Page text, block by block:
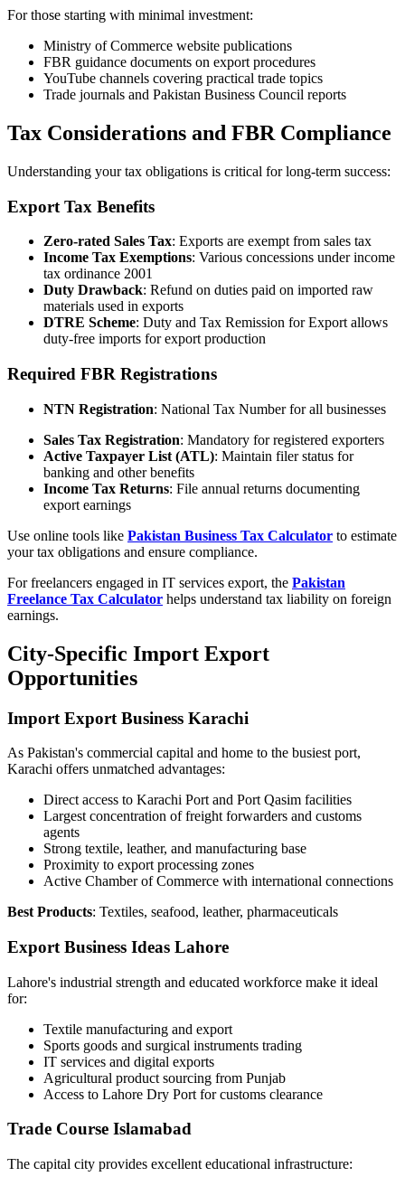
For those starting with minimal investment:
Ministry of Commerce website publications
FBR guidance documents on export procedures
YouTube channels covering practical trade topics
Trade journals and Pakistan Business Council reports
Tax Considerations and FBR Compliance
Understanding your tax obligations is critical for long-term success:
Export Tax Benefits
Zero-rated Sales Tax: Exports are exempt from sales tax
Income Tax Exemptions: Various concessions under income
tax ordinance 2001
Duty Drawback: Refund on duties paid on imported raw
materials used in exports
DTRE Scheme: Duty and Tax Remission for Export allows
duty-free imports for export production
Required FBR Registrations
NTN Registration: National Tax Number for all businesses
Sales Tax Registration: Mandatory for registered exporters
Active Taxpayer List (ATL): Maintain filer status for
banking and other benefits
Income Tax Returns: File annual returns documenting
export earnings
Use online tools like Pakistan Business Tax Calculator to estimate
your tax obligations and ensure compliance.
For freelancers engaged in IT services export, the Pakistan
Freelance Tax Calculator helps understand tax liability on foreign
earnings.
City-Specific Import Export
Opportunities
Import Export Business Karachi
As Pakistan's commercial capital and home to the busiest port,
Karachi offers unmatched advantages:
Direct access to Karachi Port and Port Qasim facilities
Largest concentration of freight forwarders and customs
agents
Strong textile, leather, and manufacturing base
Proximity to export processing zones
Active Chamber of Commerce with international connections
Best Products: Textiles, seafood, leather, pharmaceuticals
Export Business Ideas Lahore
Lahore's industrial strength and educated workforce make it ideal
for:
Textile manufacturing and export
Sports goods and surgical instruments trading
IT services and digital exports
Agricultural product sourcing from Punjab
Access to Lahore Dry Port for customs clearance
Trade Course Islamabad
The capital city provides excellent educational infrastructure: